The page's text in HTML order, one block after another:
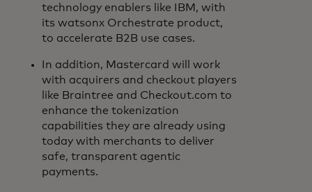
technology enablers like IBM, with
its watsonx Orchestrate product,
to accelerate B2B use cases.
In addition, Mastercard will work
with acquirers and checkout players
like Braintree and Checkout.com to
enhance the tokenization
capabilities they are already using
today with merchants to deliver
safe, transparent agentic
payments.